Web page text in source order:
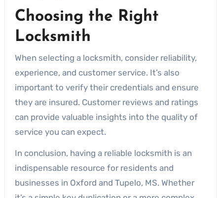
Choosing the Right
Locksmith
When selecting a locksmith, consider reliability,
experience, and customer service. It’s also
important to verify their credentials and ensure
they are insured. Customer reviews and ratings
can provide valuable insights into the quality of
service you can expect.
In conclusion, having a reliable locksmith is an
indispensable resource for residents and
businesses in Oxford and Tupelo, MS. Whether